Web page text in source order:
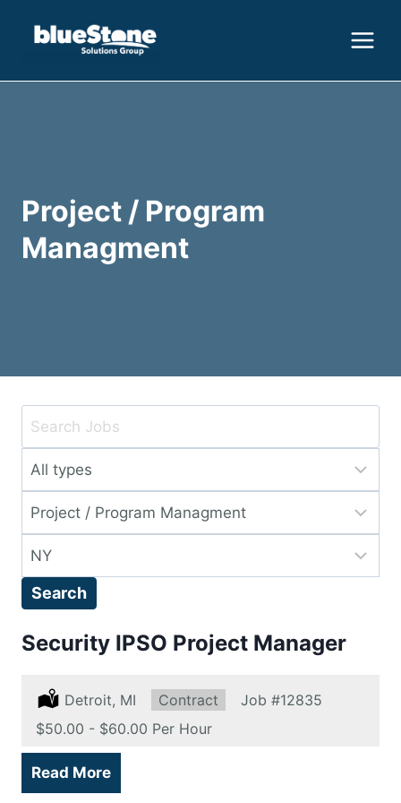
Project / Program
Managment
Key
or
Key
Words
Limit
to
this
type
Limit
to
this
category
Limit
to
location
Search
Security IPSO Project Manager
Location:
Detroit, MI Type:
Contract Job #12835
Salary:
$50.00 - $60.00 Per Hour
Read More